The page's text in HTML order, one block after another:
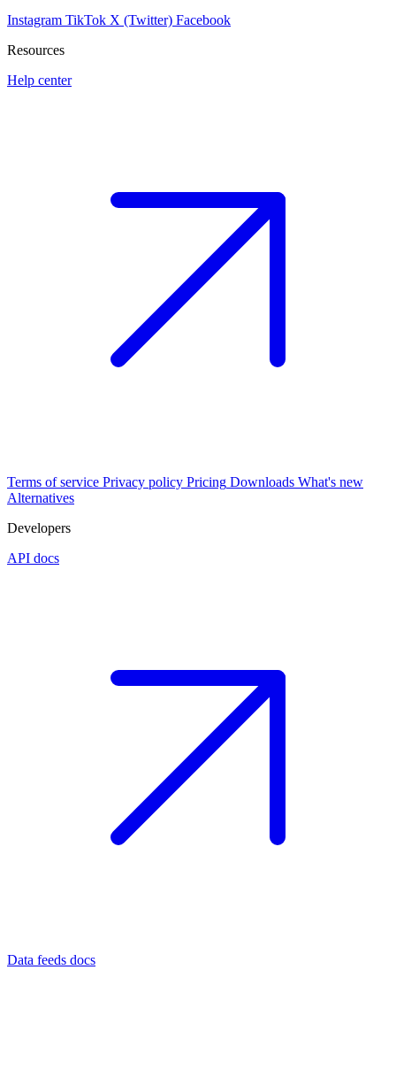
Instagram TikTok X (Twitter) Facebook
Resources
Help center
Terms of service Privacy policy Pricing Downloads What's new
Alternatives
Developers
API docs
Data feeds docs